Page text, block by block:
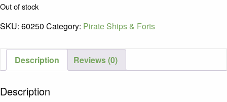
Out of stock
SKU: 60250 Category: Pirate Ships & Forts
Description Reviews (0)
Description